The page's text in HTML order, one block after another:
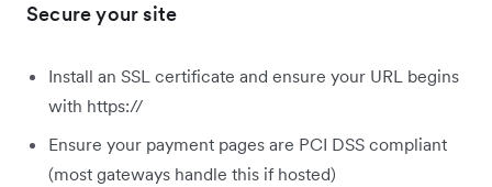
Secure your site
Install an SSL certificate and ensure your URL begins
with https://
Ensure your payment pages are PCI DSS compliant
(most gateways handle this if hosted)